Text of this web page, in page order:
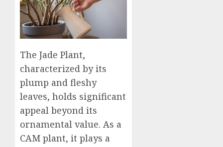
The Jade Plant,
characterized by its
plump and fleshy
leaves, holds significant
appeal beyond its
ornamental value. As a
CAM plant, it plays a